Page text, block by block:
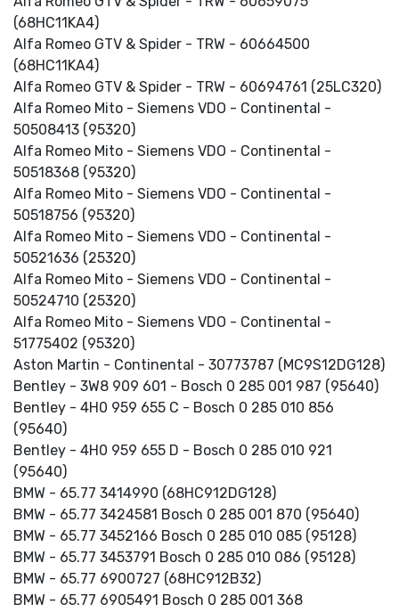
(68HC11KA4)
Alfa Romeo GTV & Spider - TRW - 60664500
(68HC11KA4)
Alfa Romeo GTV & Spider - TRW - 60694761 (25LC320)
Alfa Romeo Mito - Siemens VDO - Continental -
50508413 (95320)
Alfa Romeo Mito - Siemens VDO - Continental -
50518368 (95320)
Alfa Romeo Mito - Siemens VDO - Continental -
50518756 (95320)
Alfa Romeo Mito - Siemens VDO - Continental -
50521636 (25320)
Alfa Romeo Mito - Siemens VDO - Continental -
50524710 (25320)
Alfa Romeo Mito - Siemens VDO - Continental -
51775402 (95320)
Aston Martin - Continental - 30773787 (MC9S12DG128)
Bentley - 3W8 909 601 - Bosch 0 285 001 987 (95640)
Bentley - 4H0 959 655 C - Bosch 0 285 010 856
(95640)
Bentley - 4H0 959 655 D - Bosch 0 285 010 921
(95640)
BMW - 65.77 3414990 (68HC912DG128)
BMW - 65.77 3424581 Bosch 0 285 001 870 (95640)
BMW - 65.77 3452166 Bosch 0 285 010 085 (95128)
BMW - 65.77 3453791 Bosch 0 285 010 086 (95128)
BMW - 65.77 6900727 (68HC912B32)
BMW - 65.77 6905491 Bosch 0 285 001 368